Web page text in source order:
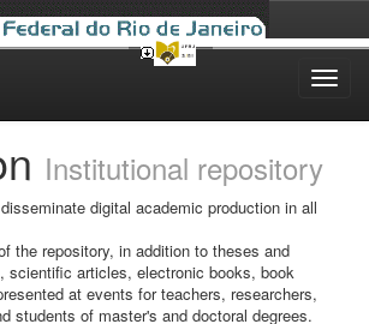
Institutional repository
digital academic production in all
the repository, in addition to theses and
scientific articles, electronic books, book
at events for teachers, researchers,
students of master's and doctoral degrees.